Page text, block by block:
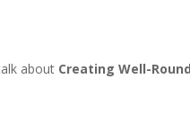
about Creating Well-